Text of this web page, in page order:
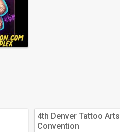
4th Denver Tattoo Arts
Convention